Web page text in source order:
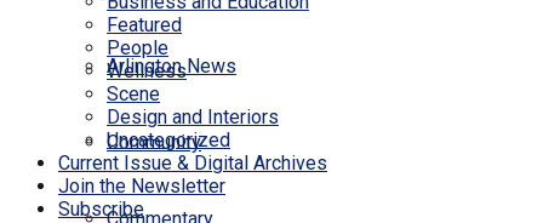
Arlington News
Community
Featured
People
Wellness
Scene
Design and Interiors
Uncategorized
Current Issue & Digital Archives
Join the Newsletter
Subscribe